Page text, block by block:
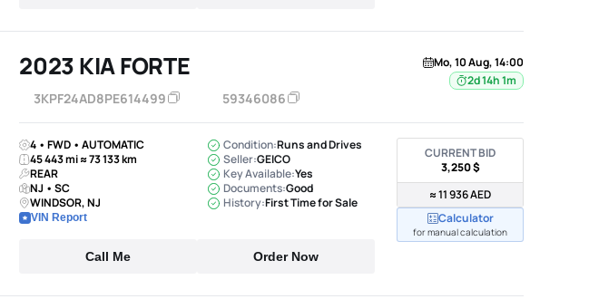
2023 KIA FORTE
3KPF24AD8PE614499 59346086
Mo, 10 Aug, 14:00
2d 14h 1m
4 • FWD • AUTOMATIC
45 443 mi ≈ 73 133 km
REAR
NJ • SC
WINDSOR, NJ
VIN Report
Condition:Runs and Drives
Seller:GEICO
Key Available:Yes
Documents:Good
History:First Time for Sale
Call Me Order Now
CURRENT BID
3,250 $
≈ 11 936 AED
Calculator
for manual calculation